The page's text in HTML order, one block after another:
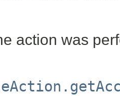
action was